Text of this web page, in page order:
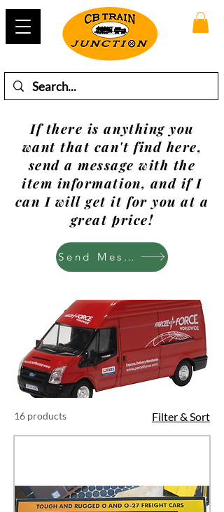
If there is anything you
want that can't find here,
send a message with the
item information, and if I
can I will get it for you at a
great price!
Send Mesage
16 products Filter & Sort